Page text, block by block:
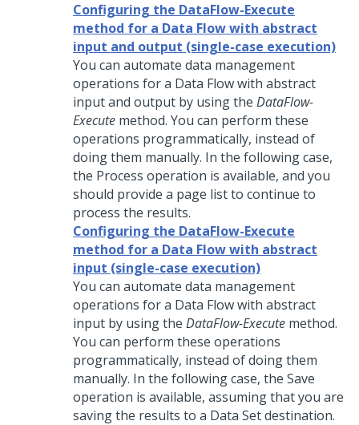
Configuring the DataFlow-Execute
method for a Data Flow with abstract
input and output (single-case execution)
You can automate data management
operations for a Data Flow with abstract
input and output by using the DataFlow-
Execute method. You can perform these
operations programmatically, instead of
doing them manually. In the following case,
the Process operation is available, and you
should provide a page list to continue to
process the results.
Configuring the DataFlow-Execute
method for a Data Flow with abstract
input (single-case execution)
You can automate data management
operations for a Data Flow with abstract
input by using the DataFlow-Execute method.
You can perform these operations
programmatically, instead of doing them
manually. In the following case, the Save
operation is available, assuming that you are
saving the results to a Data Set destination.